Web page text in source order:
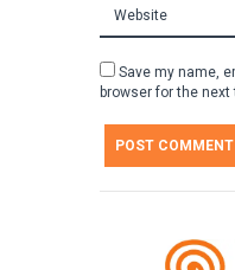
Save my name,
browser for the